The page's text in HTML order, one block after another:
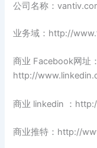
公司名称：
业务域：http://
商业 Facebook网址：
http://
商业 linkedin ：
商业推特：http://